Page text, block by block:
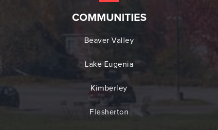
COMMUNITIES
Beaver Valley
Lake Eugenia
Kimberley
Flesherton